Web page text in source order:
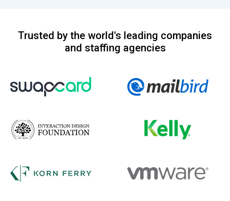
Trusted by the world's leading companies
and staffing agencies